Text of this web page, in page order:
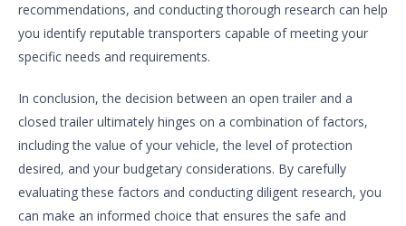
recommendations, and conducting thorough research can help
you identify reputable transporters capable of meeting your
specific needs and requirements.
In conclusion, the decision between an open trailer and a
closed trailer ultimately hinges on a combination of factors,
including the value of your vehicle, the level of protection
desired, and your budgetary considerations. By carefully
evaluating these factors and conducting diligent research, you
can make an informed choice that ensures the safe and